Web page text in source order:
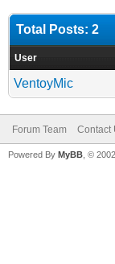
Total Posts: 2
User
VentoyMic
Forum Team Contact
Powered By MyBB , ©